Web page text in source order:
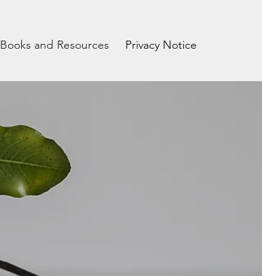
Books and Resources Privacy Notice